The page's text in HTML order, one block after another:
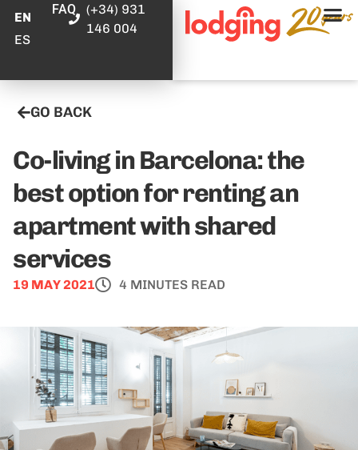
EN
ES
FAQ
(+34) 931
146 004
GO BACK
Co-living in Barcelona: the
best option for renting an
apartment with shared
services
19 MAY 2021 4 MINUTES READ